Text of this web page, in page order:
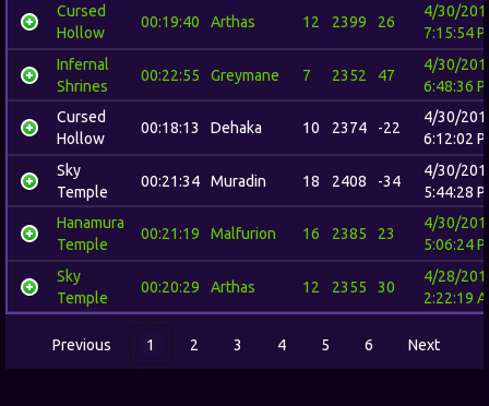
Cursed
Hollow
00:19:40 Arthas 12 2399 26
4/30/
7:15:54
Infernal
Shrines
00:22:55 Greymane 7 2352 47
4/30/
6:48:36
Cursed
Hollow
00:18:13 Dehaka 10 2374 -22
4/30/
6:12:02
Sky
Temple
00:21:34 Muradin 18 2408 -34
4/30/
5:44:28
Hanamura
Temple
00:21:19 Malfurion 16 2385 23
4/30/
5:06:24
Sky
Temple
00:20:29 Arthas 12 2355 30
4/28/
2:22:19
Previous 1 2 3 4 5 6 Next